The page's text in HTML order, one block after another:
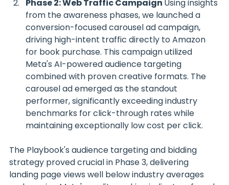
Phase 2: Web Traffic Campaign Using insights
from the awareness phases, we launched a
conversion-focused carousel ad campaign,
driving high-intent traffic directly to Amazon
for book purchase. This campaign utilized
Meta's AI-powered audience targeting
combined with proven creative formats. The
carousel ad emerged as the standout
performer, significantly exceeding industry
benchmarks for click-through rates while
maintaining exceptionally low cost per click.
The Playbook's audience targeting and bidding
strategy proved crucial in Phase 3, delivering
landing page views well below industry averages